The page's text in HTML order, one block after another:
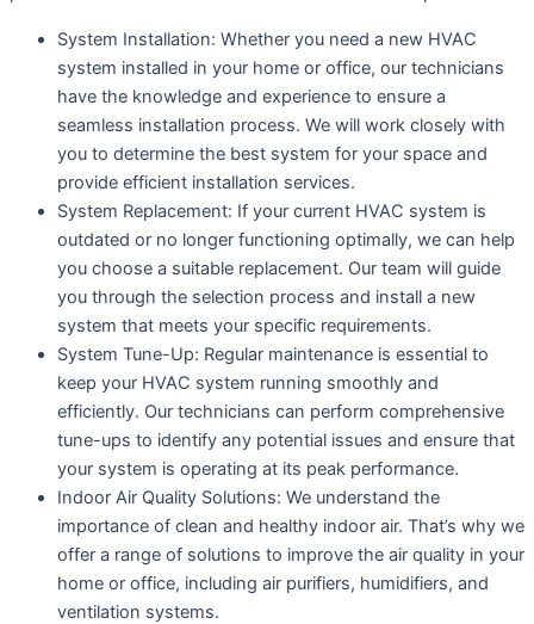
System Installation: Whether you need a new HVAC
system installed in your home or office, our technicians
have the knowledge and experience to ensure a
seamless installation process. We will work closely with
you to determine the best system for your space and
provide efficient installation services.
System Replacement: If your current HVAC system is
outdated or no longer functioning optimally, we can help
you choose a suitable replacement. Our team will guide
you through the selection process and install a new
system that meets your specific requirements.
System Tune-Up: Regular maintenance is essential to
keep your HVAC system running smoothly and
efficiently. Our technicians can perform comprehensive
tune-ups to identify any potential issues and ensure that
your system is operating at its peak performance.
Indoor Air Quality Solutions: We understand the
importance of clean and healthy indoor air. That’s why we
offer a range of solutions to improve the air quality in your
home or office, including air purifiers, humidifiers, and
ventilation systems.